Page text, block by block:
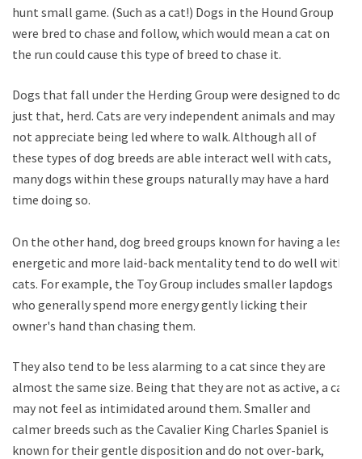
hunt small game. (Such as a cat!) Dogs in the Hound Group
were bred to chase and follow, which would mean a cat on
the run could cause this type of breed to chase it.
Dogs that fall under the Herding Group were designed to do
just that, herd. Cats are very independent animals and may
not appreciate being led where to walk. Although all of
these types of dog breeds are able interact well with cats,
many dogs within these groups naturally may have a hard
time doing so.
On the other hand, dog breed groups known for having a less
energetic and more laid-back mentality tend to do well with
cats. For example, the Toy Group includes smaller lapdogs
who generally spend more energy gently licking their
owner's hand than chasing them.
They also tend to be less alarming to a cat since they are
almost the same size. Being that they are not as active, a cat
may not feel as intimidated around them. Smaller and
calmer breeds such as the Cavalier King Charles Spaniel is
known for their gentle disposition and do not over-bark,